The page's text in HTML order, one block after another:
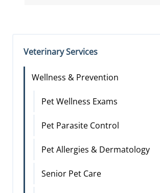
Veterinary Services
Wellness & Prevention
Pet Wellness Exams
Pet Parasite Control
Pet Allergies & Dermatology
Senior Pet Care